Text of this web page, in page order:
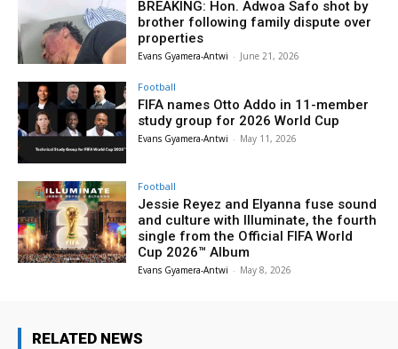
BREAKING: Hon. Adwoa Safo shot by
brother following family dispute over
properties
Evans Gyamera-Antwi - June 21, 2026
Football
FIFA names Otto Addo in 11-member
study group for 2026 World Cup
Evans Gyamera-Antwi - May 11, 2026
Football
Jessie Reyez and Elyanna fuse sound
and culture with Illuminate, the fourth
single from the Official FIFA World
Cup 2026™ Album
Evans Gyamera-Antwi - May 8, 2026
RELATED NEWS